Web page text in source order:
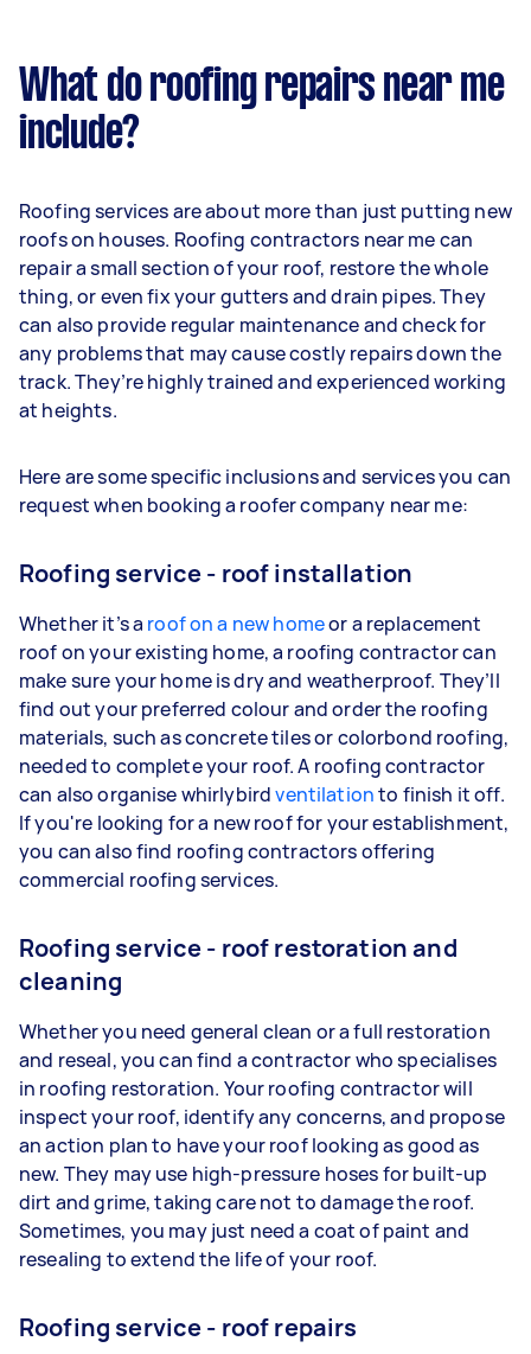
What do roofing repairs near me
include?
Roofing services are about more than just putting new
roofs on houses. Roofing contractors near me can
repair a small section of your roof, restore the whole
thing, or even fix your gutters and drain pipes. They
can also provide regular maintenance and check for
any problems that may cause costly repairs down the
track. They’re highly trained and experienced working
at heights.
Here are some specific inclusions and services you can
request when booking a roofer company near me:
Roofing service - roof installation
Whether it’s a roofon a new homeor a replacement
roof on your existing home, a roofing contractor can
make sure your home is dry and weatherproof. They’ll
find out your preferred colour and order the roofing
materials, such as concrete tiles or colorbond roofing,
needed to complete your roof. A roofing contractor
can also organise whirlybirdventilationto finish it off.
If you're looking for a new roof for your establishment,
you can also find roofing contractors offering
commercial roofing services.
Roofing service - roof restoration and
cleaning
Whether you need general clean or a full restoration
and reseal, you can find a contractor who specialises
in roofing restoration. Your roofing contractor will
inspect your roof, identify any concerns, and propose
an action plan to have your roof looking as good as
new. They may use high-pressure hoses for built-up
dirt and grime, taking care not to damage the roof.
Sometimes, you may just need a coat of paint and
resealing to extend the life of your roof.
Roofing service - roof repairs